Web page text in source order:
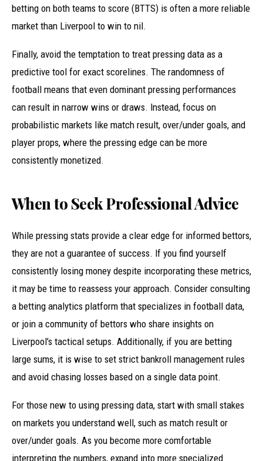
betting on both teams to score (BTTS) is often a more reliable
market than Liverpool to win to nil.
Finally, avoid the temptation to treat pressing data as a
predictive tool for exact scorelines. The randomness of
football means that even dominant pressing performances
can result in narrow wins or draws. Instead, focus on
probabilistic markets like match result, over/under goals, and
player props, where the pressing edge can be more
consistently monetized.
When to Seek Professional Advice
While pressing stats provide a clear edge for informed bettors,
they are not a guarantee of success. If you find yourself
consistently losing money despite incorporating these metrics,
it may be time to reassess your approach. Consider consulting
a betting analytics platform that specializes in football data,
or join a community of bettors who share insights on
Liverpool’s tactical setups. Additionally, if you are betting
large sums, it is wise to set strict bankroll management rules
and avoid chasing losses based on a single data point.
For those new to using pressing data, start with small stakes
on markets you understand well, such as match result or
over/under goals. As you become more comfortable
interpreting the numbers, expand into more specialized